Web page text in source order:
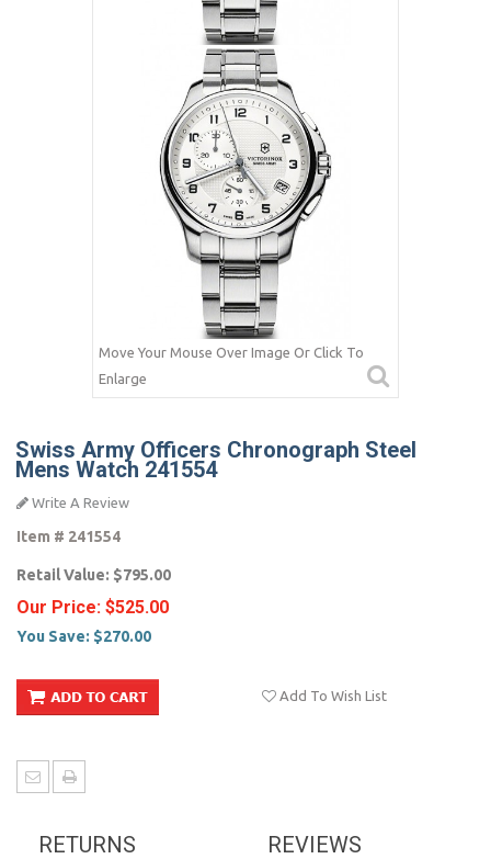
Move Your Mouse Over Image Or Click To
Enlarge
Swiss Army Officers Chronograph Steel
Mens Watch 241554
Write A Review
Item # 241554
Retail Value: $795.00
Our Price: $525.00
You Save: $270.00
Add To Wish List
REVIEWS
RETURNS